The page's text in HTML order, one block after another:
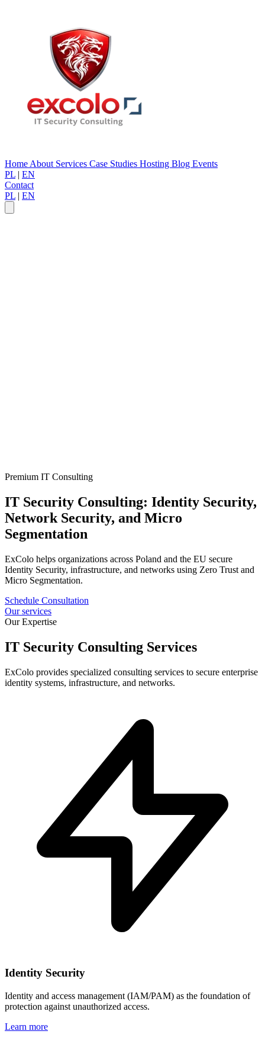
Home About Services Case Studies Hosting Blog Events
PL | EN
Contact
PL | EN
Premium IT Consulting
IT Security Consulting: Identity Security,
Network Security, and Micro
Segmentation
ExColo helps organizations across Poland and the EU secure
Identity Security, infrastructure, and networks using Zero Trust and
Micro Segmentation.
Schedule Consultation
Our services
Our Expertise
IT Security Consulting Services
ExColo provides specialized consulting services to secure enterprise
identity systems, infrastructure, and networks.
Identity Security
Identity and access management (IAM/PAM) as the foundation of
protection against unauthorized access.
Learn more